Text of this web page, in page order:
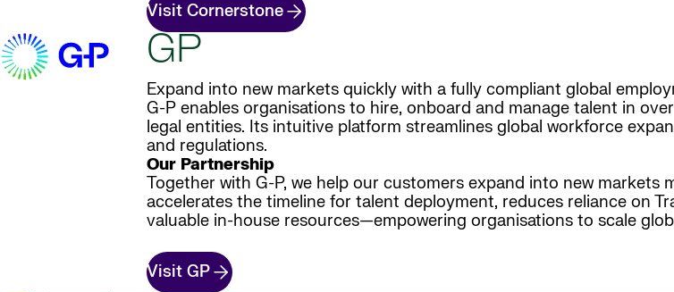
Visit Cornerstone
GP
Expand into new markets quickly with a fully compliant global
G-P enables organisations to hire, onboard and manage talent in
legal entities. Its intuitive platform streamlines global workforce
and regulations.
Our Partnership
Together with G-P, we help our customers expand into new markets
accelerates the timeline for talent deployment, reduces reliance on
valuable in-house resources—empowering organisations to scale
Visit GP